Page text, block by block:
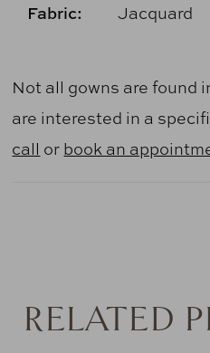
Fabric: Jacquard
Not all gowns are found
are interested in a
call or book an
RELATED